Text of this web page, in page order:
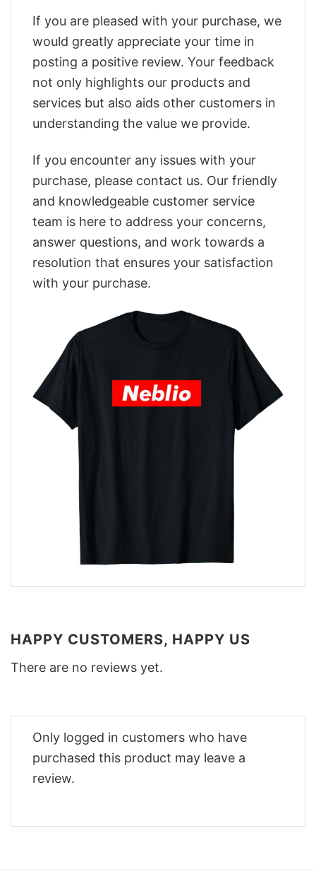
If you are pleased with your purchase, we
would greatly appreciate your time in
posting a positive review. Your feedback
not only highlights our products and
services but also aids other customers in
understanding the value we provide.
If you encounter any issues with your
purchase, please contact us. Our friendly
and knowledgeable customer service
team is here to address your concerns,
answer questions, and work towards a
resolution that ensures your satisfaction
with your purchase.
HAPPY CUSTOMERS, HAPPY US
There are no reviews yet.
Only logged in customers who have
purchased this product may leave a
review.